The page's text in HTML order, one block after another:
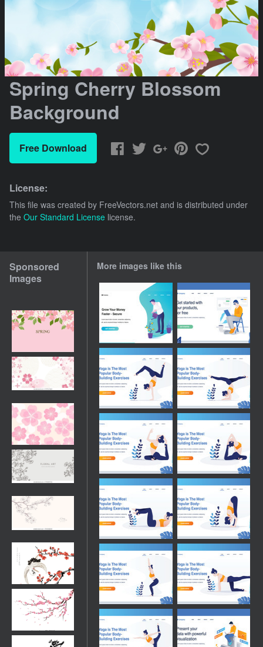
Spring Cherry Blossom
Background
Free Download
License:
This file was created by FreeVectors.net and is distributed under
the Our Standard License license.
Sponsored
Images
More images like this